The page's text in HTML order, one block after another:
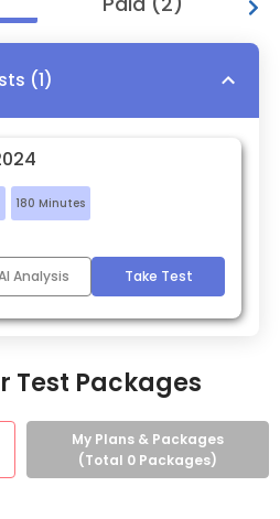
(1)
180 Minutes
Analysis Take Test
Test Packages
My Plans & Packages
(Total 0 Packages)